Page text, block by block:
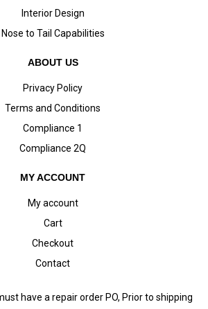
Interior Design
Nose to Tail Capabilities
ABOUT US
Privacy Policy
Terms and Conditions
Compliance 1
Compliance 2Q
MY ACCOUNT
My account
Cart
Checkout
Contact
have a repair order PO, Prior to shipping